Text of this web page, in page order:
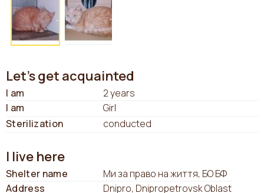
Let's get acquainted
I am
2 years
I am
Girl
Sterilization
conducted
I live here
Shelter name
Ми за право на життя, БО БФ
Address
Dnipro, Dnipropetrovsk Oblast